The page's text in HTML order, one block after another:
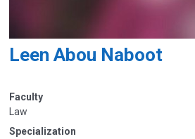
Leen Abou Naboot
Faculty
Law
Specialization